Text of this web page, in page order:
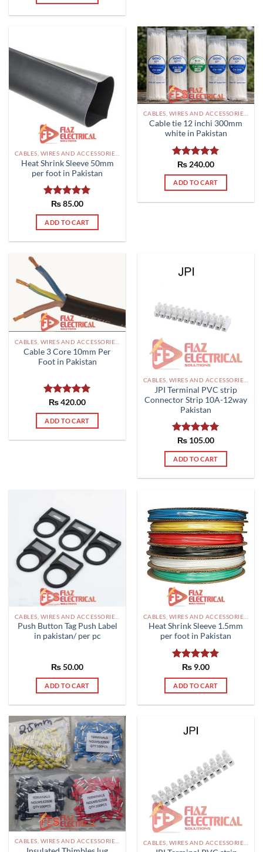
be
chosen
on
the
product
page
Heat Shrink Sleeve 50mm
per foot in Pakistan
Rated5.00
out of 5
₨85.00
ADD TO CART
CABLES, WIRES AND ACCESSORIES PAKISTAN
Cable tie 12 inchi 300mm
white in Pakistan
Rated5.00
out of 5
₨ 240.00
ADD TO CART
Cable 3 Core 10mm Per
Foot in Pakistan
Rated5.00
out of 5
₨420.00
ADD TO CART
JPI Terminal PVC strip
Connector Strip 10A-12way
Pakistan
Rated5.00
out of 5
₨ 105.00
ADD TO CART
Push Button Tag Push Label
in pakistan/ per pc
₨50.00
ADD TO CART
Heat Shrink Sleeve 1.5mm
per foot in Pakistan
Rated5.00
out of 5
₨ 9.00
ADD TO CART